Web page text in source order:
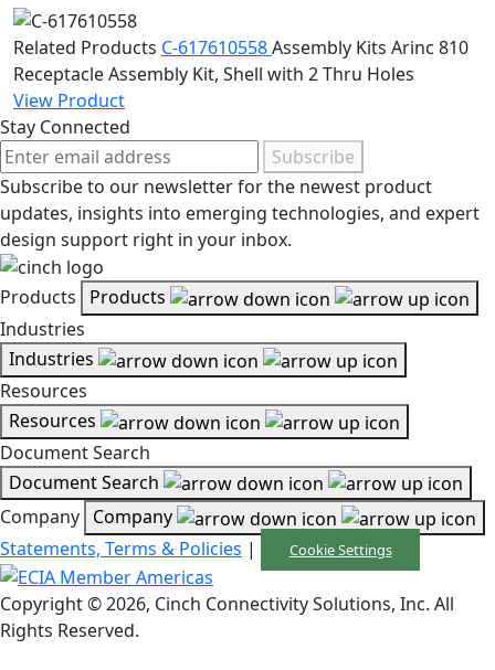
Related Products C-617610558Assembly Kits Arinc 810
Receptacle Assembly Kit, Shell with 2 Thru Holes
View Product
Stay Connected
Subscribe
Subscribe to our newsletter for the newest product
updates, insights into emerging technologies, and expert
design support right in your inbox.
Products
Products
Industries
Industries
Resources
Resources
Document Search
Document Search
Company Company
Statements, Terms & Policies | Cookie Settings
Copyright © 2026, Cinch Connectivity Solutions, Inc. All
Rights Reserved.